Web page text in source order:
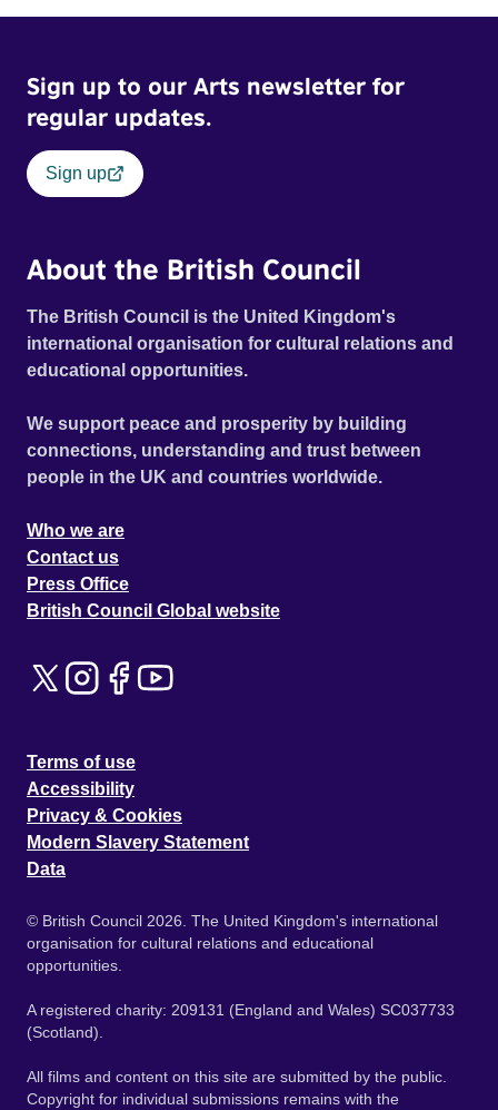
Sign up to our Arts newsletter for
regular updates.
Sign up
About the British Council
The British Council is the United Kingdom's
international organisation for cultural relations and
educational opportunities.
We support peace and prosperity by building
connections, understanding and trust between
people in the UK and countries worldwide.
Who we are
Contact us
Press Office
British Council Global website
Terms of use
Accessibility
Privacy & Cookies
Modern Slavery Statement
Data
© British Council 2026. The United Kingdom's international
organisation for cultural relations and educational
opportunities.
A registered charity: 209131 (England and Wales) SC037733
(Scotland).
All films and content on this site are submitted by the public.
Copyright for individual submissions remains with the